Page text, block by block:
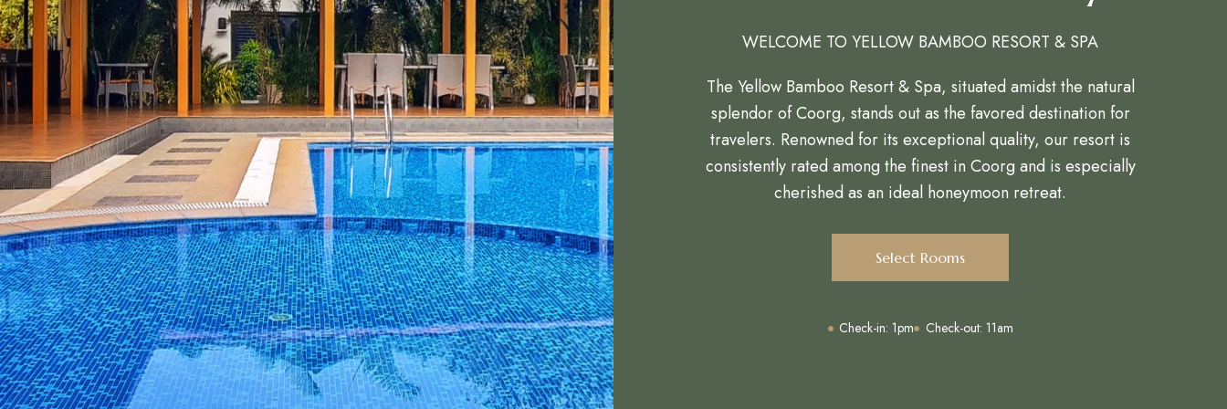
WELCOME TO YELLOW BAMBOO RESORT & SPA
The Yellow Bamboo Resort & Spa, situated amidst the natural
splendor of Coorg, stands out as the favored destination for
travelers. Renowned for its exceptional quality, our resort is
consistently rated among the finest in Coorg and is especially
cherished as an ideal honeymoon retreat.
Select Rooms
Check-in: 1pm Check-out: 11am